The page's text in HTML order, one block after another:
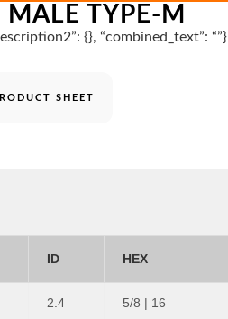
MALE TYPE-M
{}, “combined_text”: “”}
SHEET
ID HEX
2.4 5/8 | 16